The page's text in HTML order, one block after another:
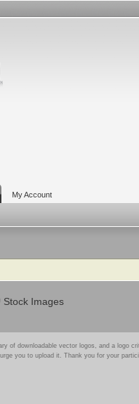
My Account
Stock Images
of downloadable vector logos, and a logo
you to upload it. Thank you for your